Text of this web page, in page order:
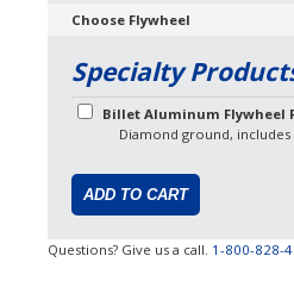
Choose Flywheel
Specialty
Billet Aluminum Flywheel
Diamond ground,
Questions? Give us a call. 1-800-828-